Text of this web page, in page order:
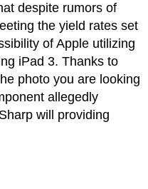
despite rumors of
the yield rates set
of Apple utilizing
iPad 3. Thanks to
photo you are looking
allegedly
will providing